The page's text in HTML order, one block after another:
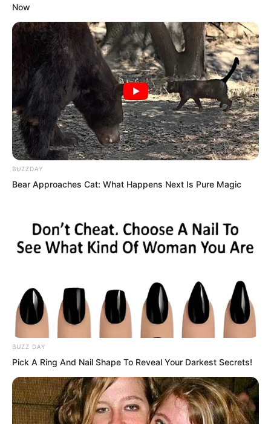
“Alright, since Luo Feng has finished his
call, everyone gather,” Gao Feng said.
The five of them walked over.
“Today we just entered the county city
and already got good results. As usual,
loot distribution will be based on each
person’s contribution in battle.”
Now
BUZZDAY
Bear Approaches Cat: What Happens Next Is Pure Magic
BUZZ DAY
Pick A Ring And Nail Shape To Reveal Your Darkest Secrets!